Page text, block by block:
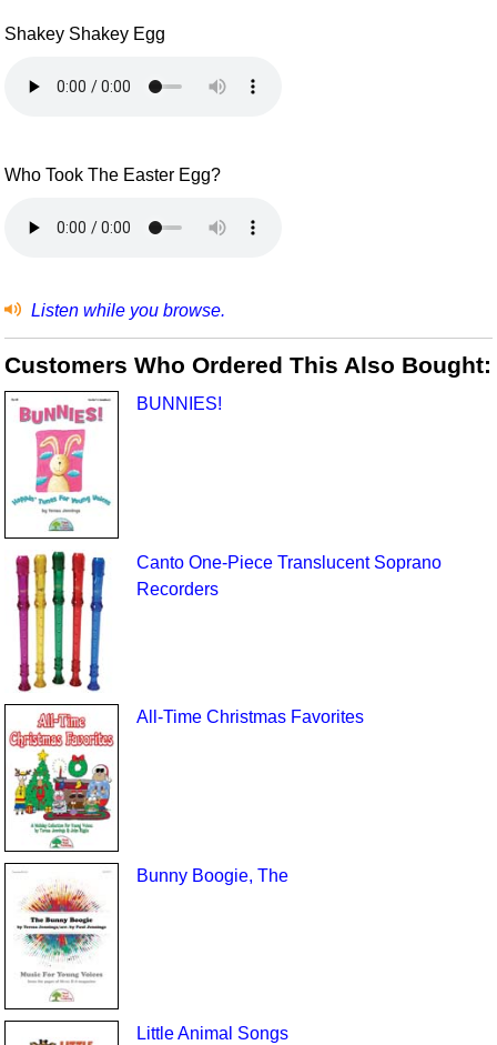
Shakey Shakey Egg
Who Took The Easter Egg?
Listen while you browse.
Customers Who Ordered This Also Bought:
BUNNIES!
Canto One-Piece Translucent Soprano
Recorders
All-Time Christmas Favorites
Bunny Boogie, The
Little Animal Songs